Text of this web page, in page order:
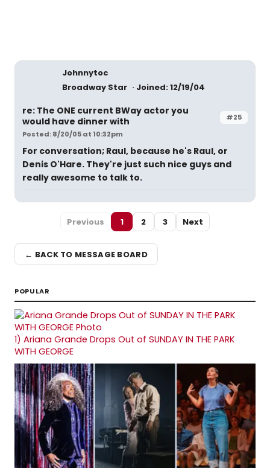
Johnnytoc
Broadway Star
Joined: 12/19/04
#25
re: The ONE current BWay actor you
would have dinner with
Posted: 8/20/05 at 10:32pm
For conversation; Raul, because he's Raul, or
Denis O'Hare. They're just such nice guys and
really awesome to talk to.
Previous 1 2 3 Next
← BACK TO MESSAGE BOARD
POPULAR
1) Ariana Grande Drops Out of SUNDAY IN THE PARK
WITH GEORGE